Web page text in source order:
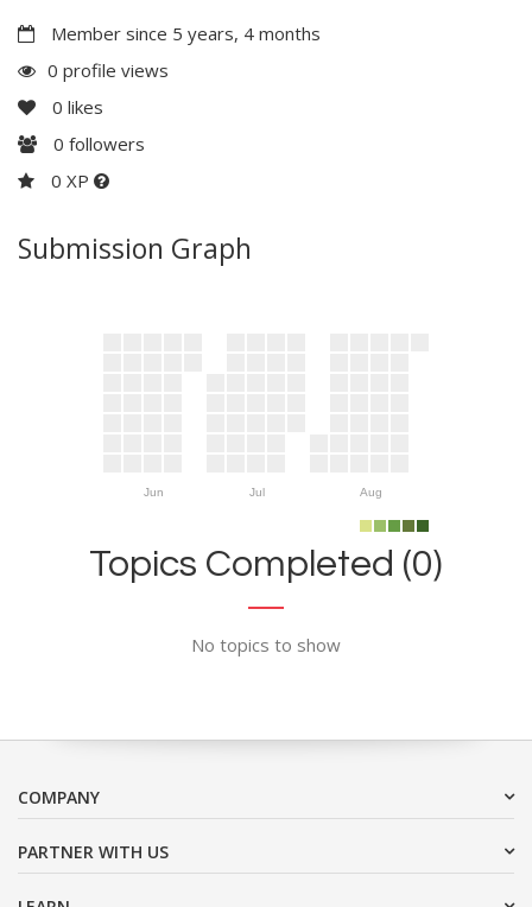
Member since 5 years, 4 months
0 profile views
0 likes
0 followers
0 XP
Submission Graph
Jun Jul Aug
Topics Completed (0)
No topics to show
COMPANY
PARTNER WITH US